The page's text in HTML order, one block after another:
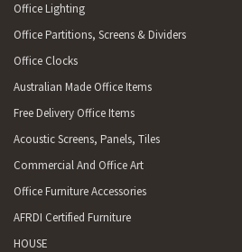
Office Lighting
Office Partitions, Screens & Dividers
Office Clocks
Australian Made Office Items
Free Delivery Office Items
Acoustic Screens, Panels, Tiles
Commercial And Office Art
Office Furniture Accessories
AFRDI Certified Furniture
HOUSE